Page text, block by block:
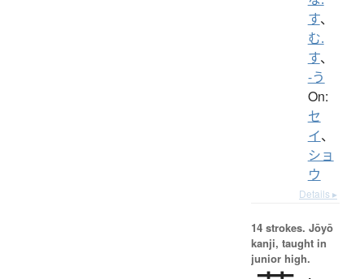
す、
む.
す、
-う
On:
セ
イ、
ショ
ウ
Details ▸
14 strokes. Jōyō
kanji, taught in
junior high.